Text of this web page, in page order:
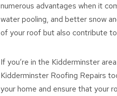
numerous advantages when it
water pooling, and better snow
of your roof but also contribute
If you’re in the Kidderminster
Kidderminster Roofing Repairs
your home and ensure that your